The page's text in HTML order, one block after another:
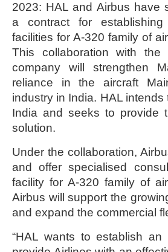
2023: HAL and Airbus have
a contract for establishing
facilities for A-320 family of
This collaboration with the
company will strengthen
reliance in the aircraft
industry in India. HAL
India and seeks to provide
solution.
Under the collaboration,
and offer specialised
facility for A-320 family of
Airbus will support the
and expand the commercial
“HAL wants to establish